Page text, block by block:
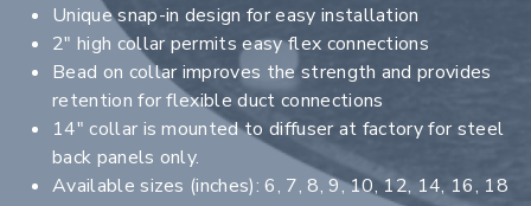
Unique snap-in design for easy installation
2" high collar permits easy flex connections
Bead on collar improves the strength and provides
retention for flexible duct connections
14" collar is mounted to diffuser at factory for steel
back panels only.
Available sizes (inches): 6, 7, 8, 9, 10, 12, 14, 16, 18